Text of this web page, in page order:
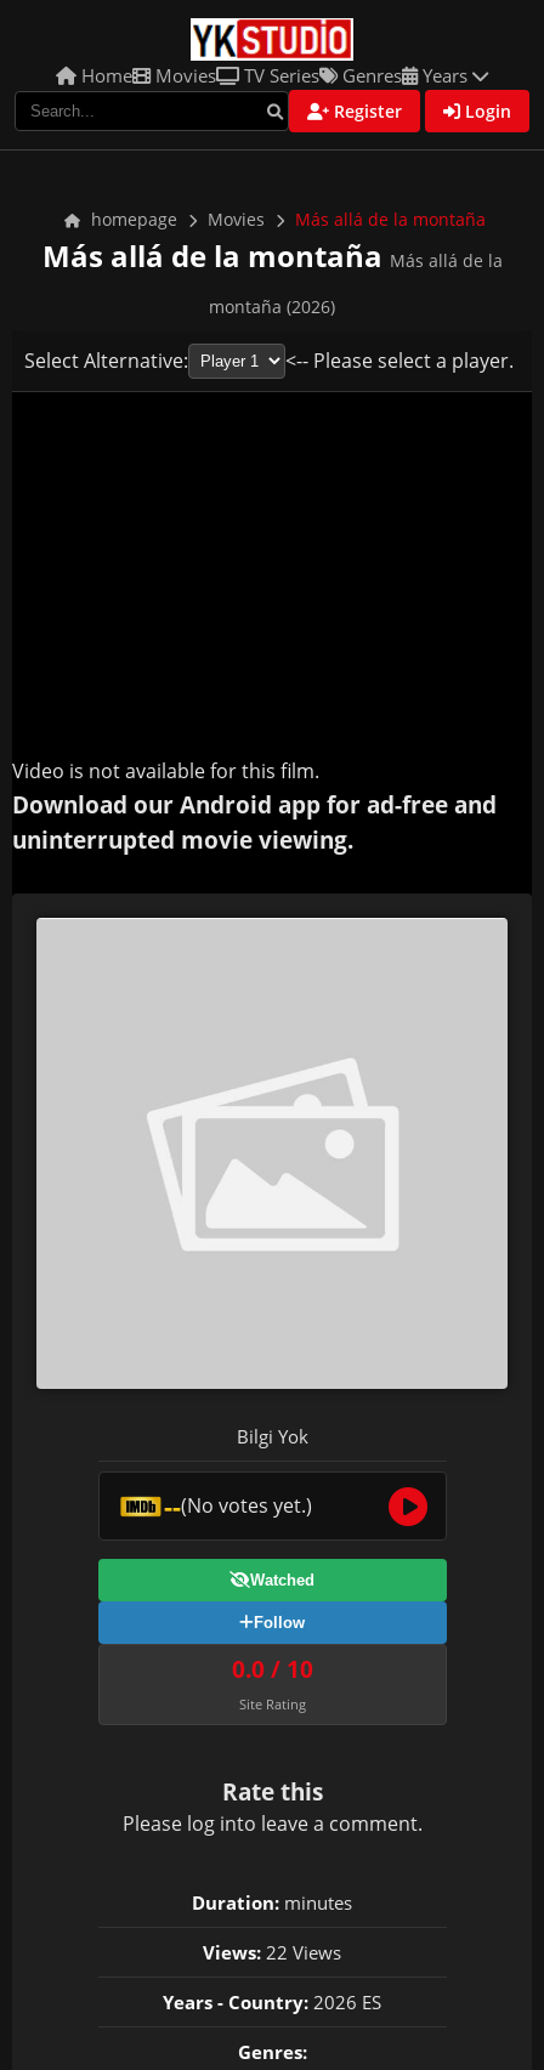
Home Movies TV Series Genres Years
Register Login
homepage Movies Más allá de la montaña
Más allá de la montaña Más allá de la
montaña (2026)
Select Alternative: <-- Please select a player.
Video is not available for this film.
Download our Android app for ad-free and
uninterrupted movie viewing.
Bilgi Yok
--(No votes yet.)
Watched
Follow
0.0 / 10
Site Rating
Rate this
Please log into leave a comment.
Duration: minutes
Views: 22 Views
Years - Country: 2026 ES
Genres: